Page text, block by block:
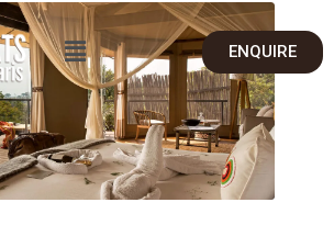
ENQUIRE